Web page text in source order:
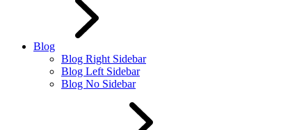
Blog
Blog Right Sidebar
Blog Left Sidebar
Blog No Sidebar